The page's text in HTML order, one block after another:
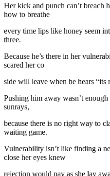
Her kick and punch can’t breach
how to breathe
every time lips like honey seem
three.
Because he’s there in her
scared her co
side will leave when he hears “its
Pushing him away wasn’t
sunrays,
because there is no right way to
waiting game.
Vulnerability isn’t like finding a
close her eyes knew
rejection would pay as she lay